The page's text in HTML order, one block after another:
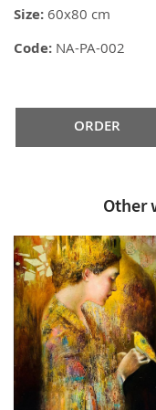
Size: 60x80 cm
Code: NA-PA-002
ORDER
Other